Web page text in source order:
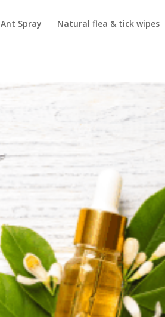
Ant Spray Natural flea & tick wipes